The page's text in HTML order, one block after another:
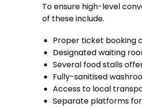
To ensure high-level
of these include.
Proper ticket booking
Designated waiting
Several food stalls
Fully-sanitised
Access to local
Separate platforms